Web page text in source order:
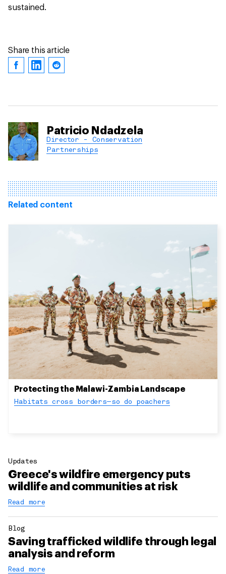
sustained.
Share this article
Patricio Ndadzela
Director - Conservation
Partnerships
Related content
Protecting the Malawi-Zambia Landscape
Habitats cross borders—so do poachers
Updates
Greece's wildfire emergency puts
wildlife and communities at risk
Read more
Blog
Saving trafficked wildlife through legal
analysis and reform
Read more